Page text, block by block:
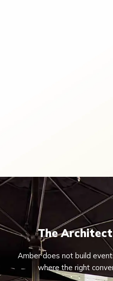
The
Amber does not build
where the right